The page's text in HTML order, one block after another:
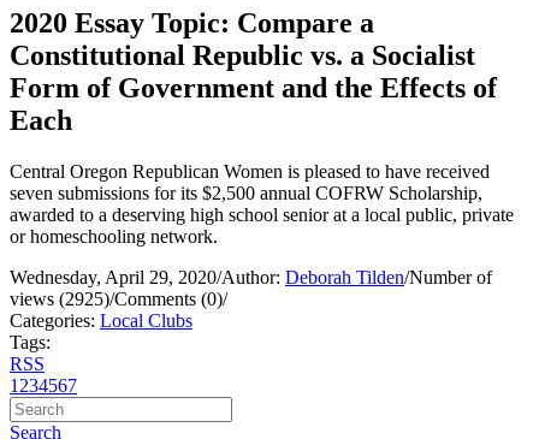
2020 Essay Topic: Compare a
Constitutional Republic vs. a Socialist
Form of Government and the Effects of
Each
Central Oregon Republican Women is pleased to have received
seven submissions for its $2,500 annual COFRW Scholarship,
awarded to a deserving high school senior at a local public, private
or homeschooling network.
Wednesday, April 29, 2020/Author: Deborah Tilden/Number of
views (2925)/Comments (0)/
Categories: Local Clubs
Tags:
RSS
1 234567
Search